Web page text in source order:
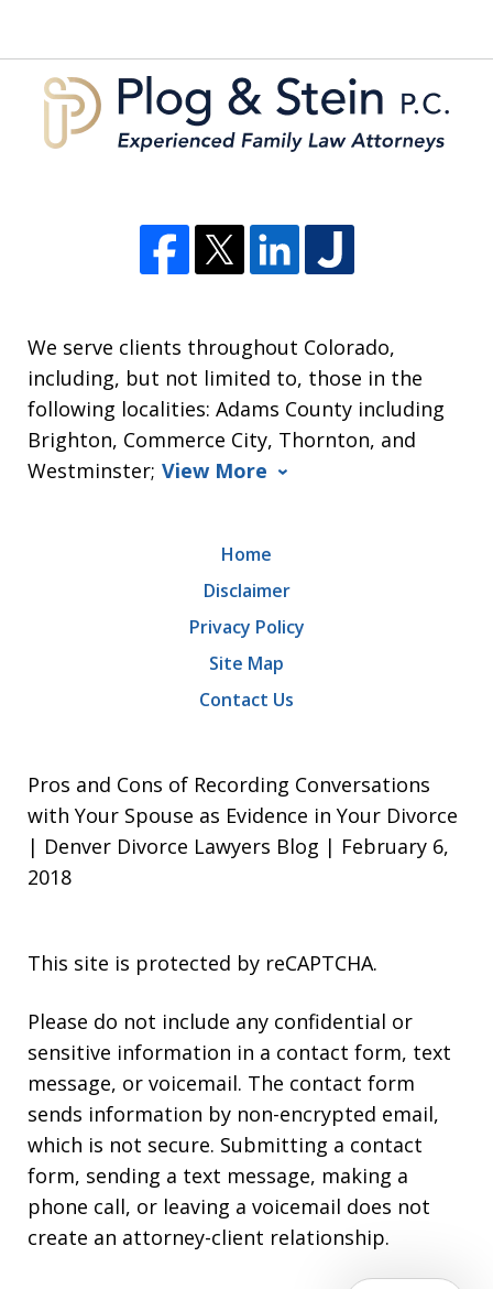
We serve clients throughout Colorado,
including, but not limited to, those in the
following localities: Adams County including
Brighton, Commerce City, Thornton, and
Westminster; View More
Home
Disclaimer
Privacy Policy
Site Map
Contact Us
Pros and Cons of Recording Conversations
with Your Spouse as Evidence in Your Divorce
| Denver Divorce Lawyers Blog | February 6,
2018
This site is protected by reCAPTCHA.
Please do not include any confidential or
sensitive information in a contact form, text
message, or voicemail. The contact form
sends information by non-encrypted email,
which is not secure. Submitting a contact
form, sending a text message, making a
phone call, or leaving a voicemail does not
create an attorney-client relationship.